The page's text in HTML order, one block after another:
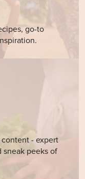
go-to
- expert
sneak peeks of